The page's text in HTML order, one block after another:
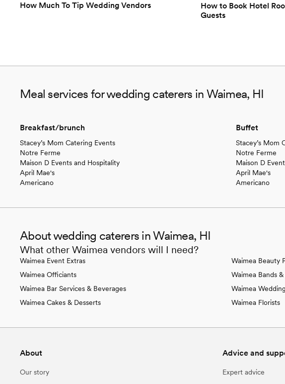
How Much To Tip Wedding Vendors
How to Book Hotel
Guests
Meal services for wedding caterers in Waimea, HI
Breakfast/brunch
Stacey’s Mom Catering Events
Notre Ferme
Maison D Events and Hospitality
April Mae's
Americano
Buffet
Stacey’s Mom
Notre Ferme
Maison D
April Mae's
Americano
About wedding caterers in Waimea, HI
What other Waimea vendors will I need?
Waimea Event Extras
Waimea Officiants
Waimea Bar Services & Beverages
Waimea Cakes & Desserts
Waimea Beauty
Waimea Bands
Waimea
Waimea Florists
About
Our story
Advice and
Expert advice